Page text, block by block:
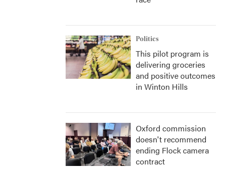
Politics
This pilot program is
delivering groceries
and positive outcomes
in Winton Hills
Oxford commission
doesn't recommend
ending Flock camera
contract